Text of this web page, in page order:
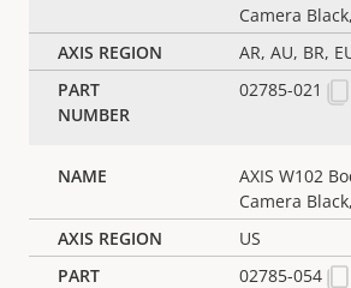
Camera
AR, AU, BR,
02785-021
AXIS W102
Camera
US
02785-054